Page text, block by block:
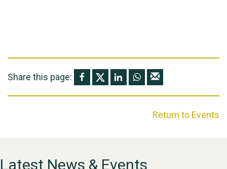
Share this page:
Return to Events
Latest News & Events